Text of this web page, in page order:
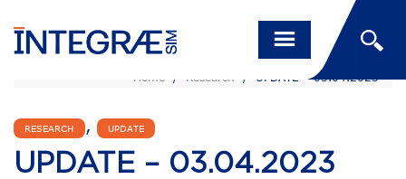
Home / Research / UPDATE – 03.04.2023
RESEARCH , UPDATE
UPDATE – 03.04.2023